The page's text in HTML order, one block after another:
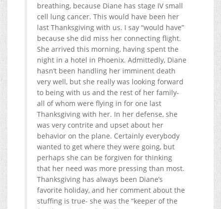
breathing, because Diane has stage IV small
cell lung cancer. This would have been her
last Thanksgiving with us. I say “would have”
because she did miss her connecting flight.
She arrived this morning, having spent the
night in a hotel in Phoenix. Admittedly, Diane
hasn’t been handling her imminent death
very well, but she really was looking forward
to being with us and the rest of her family-
all of whom were flying in for one last
Thanksgiving with her. In her defense, she
was very contrite and upset about her
behavior on the plane. Certainly everybody
wanted to get where they were going, but
perhaps she can be forgiven for thinking
that her need was more pressing than most.
Thanksgiving has always been Diane’s
favorite holiday, and her comment about the
stuffing is true- she was the “keeper of the